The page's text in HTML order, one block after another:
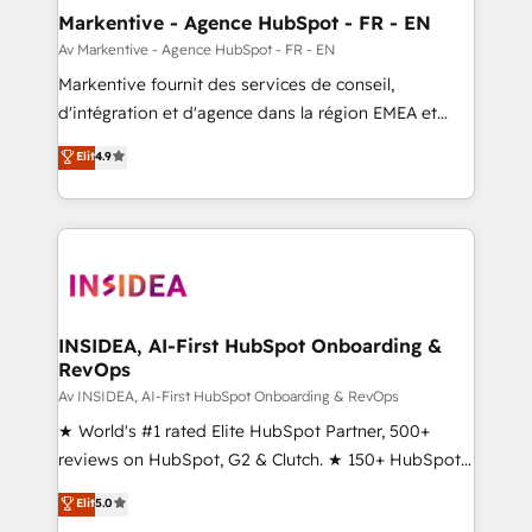
🎯Demand Gen & ABM: Drive pipeline with inbound,
ABM, AEO, SEO, & paid media. 👩‍💻Web Design:
Build high-performing websites with UX, messaging,
& conversion strategy that drive results. 🤖AI
AI, & maximize AEO with tailored AI services. 🧩
Integrations: Extend HubSpot with custom
Markentive - Agence HubSpot - FR - EN
Av Markentive - Agence HubSpot - FR - EN
Markentive fournit des services de conseil,
d'intégration et d'agence dans la région EMEA et
North America. Avec plus de 115 experts en
marketing automation, Growth, Revops, CRM et
webdesign. Markentive is both a consulting firm, a
digital agency and an integrator. With over 115
CRM and webdesign (We focus on EMEA - USA
Elit4.9
INSIDEA, AI-First HubSpot Onboarding &
RevOps
Av INSIDEA, AI-First HubSpot Onboarding & RevOps
★ World's #1 rated Elite HubSpot Partner, 500+
reviews on HubSpot, G2 & Clutch. ★ 150+ HubSpot
Certified Experts & Trainers across the team ★
1,500+ implementations across five continents ★ AI-
Elit5.0